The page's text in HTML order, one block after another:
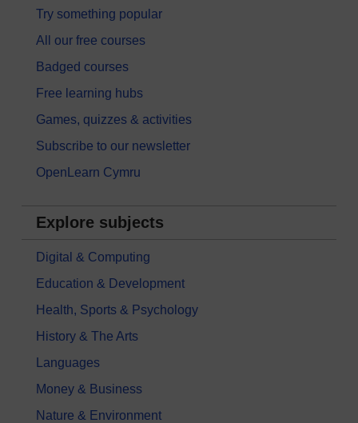
Try something popular
All our free courses
Badged courses
Free learning hubs
Games, quizzes & activities
Subscribe to our newsletter
OpenLearn Cymru
Explore subjects
Digital & Computing
Education & Development
Health, Sports & Psychology
History & The Arts
Languages
Money & Business
Nature & Environment